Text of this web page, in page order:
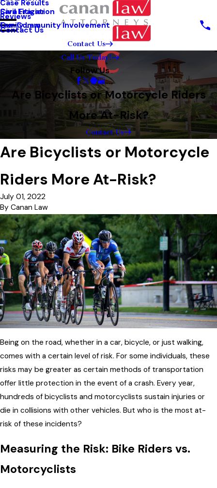
Sara Frazier
Our Community Involvement
Civil Litigation
Family Law
Case Results
Reviews
Contact Us
Contact Us
Call Us Today!
Follow Us
Are Bicyclists or Motorcycle Riders
More At-Risk?
Contact Us
Are Bicyclists or Motorcycle
Riders More At-Risk?
July 01, 2022
By Canan Law
Being on the road, whether in a car, bicycle, or just walking,
comes with a certain level of risk. For some individuals, these
risks may be greater as certain methods of transportation
offer little protection in the event of a crash. Every year,
hundreds of bicyclists and motorcyclists sustain injuries or
die in collisions with other vehicles. But who is the most at-
risk of these incidents?
Measuring the Risk: Bike Riders vs.
Motorcyclists